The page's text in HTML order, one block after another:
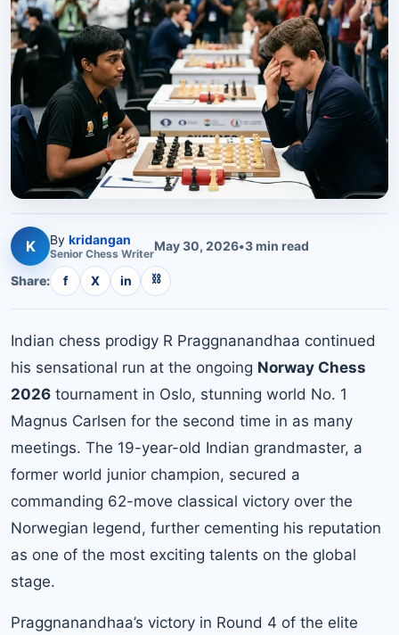
K By kridangan
Senior Chess WriterMay 30, 2026•3min read
Share: f X in ⛓
Indian chess prodigy R Praggnanandhaa continued
his sensational run at the ongoing Norway Chess
2026 tournament in Oslo, stunning world No. 1
Magnus Carlsen for the second time in as many
meetings. The 19-year-old Indian grandmaster, a
former world junior champion, secured a
commanding 62-move classical victory over the
Norwegian legend, further cementing his reputation
as one of the most exciting talents on the global
stage.
Praggnanandhaa’s victory in Round 4 of the elite